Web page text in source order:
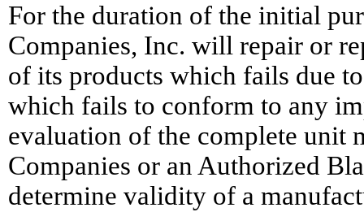
For the duration of the initial
Companies, Inc. will repair or
of its products which fails due
which fails to conform to any
evaluation of the complete unit
Companies or an Authorized
determine validity of a